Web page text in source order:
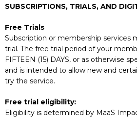
SUBSCRIPTIONS, TRIALS, AND
Free Trials
Subscription or membership services
trial. The free trial period of your
FIFTEEN (15) DAYS, or as otherwise
and is intended to allow new and
try the service.
Free trial eligibility:
Eligibility is determined by MaaS